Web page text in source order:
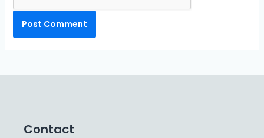
Contact